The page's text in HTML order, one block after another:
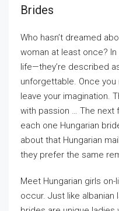
Brides
Who hasn’t dreamed
woman at least once?
life—they’re described
unforgettable. Once you
leave your imagination.
with passion … The next
each one Hungarian
about that Hungarian
they prefer the same
Meet Hungarian girls
occur. Just like albanian